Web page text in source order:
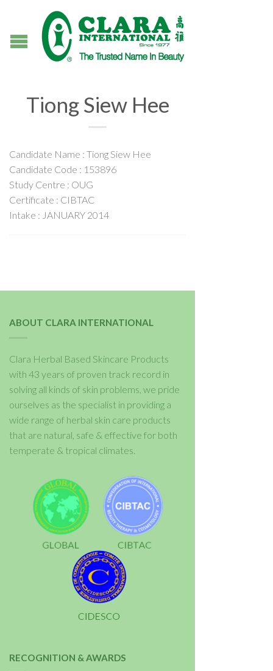
Tiong Siew Hee
Candidate Name : Tiong Siew Hee
Candidate Code : 153896
Study Centre : OUG
Certificate : CIBTAC
Intake : JANUARY 2014
ABOUT CLARA INTERNATIONAL
Clara Herbal Based Skincare Products
with 43 years of proven track record in
solving all kinds of skin problems, we pride
ourselves as the specialist in providing a
wide range of herbal skin care products
that are natural, safe & effective for both
temperate & tropical climates.
RECOGNITION & AWARDS